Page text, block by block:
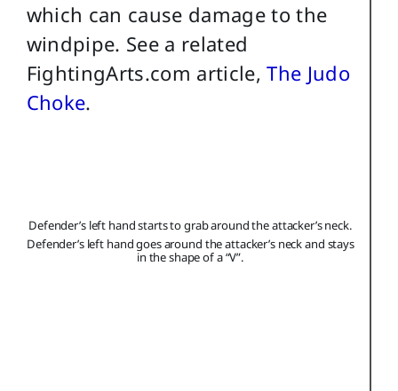
which can cause damage to the
windpipe. See a related
FightingArts.com article,The Judo
Choke.
Defender’s left hand starts to grab around the attacker’s neck.
Defender’s left hand goes around the attacker’s neck and stays
in the shape of a “V”.